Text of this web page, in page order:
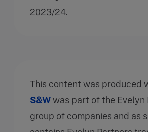
2023/24.
This content was produced
S&Wwas part of the Evelyn
group of companies and as